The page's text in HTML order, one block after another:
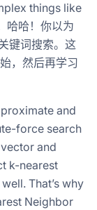
things like
哈哈！你以为
键词搜索。这
，然后再学习
and
force search
and
k-nearest
That’s why
Neighbor